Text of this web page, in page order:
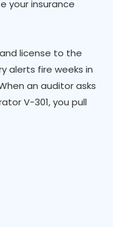
your insurance
license to the
alerts fire weeks in
an auditor asks
V-301, you pull